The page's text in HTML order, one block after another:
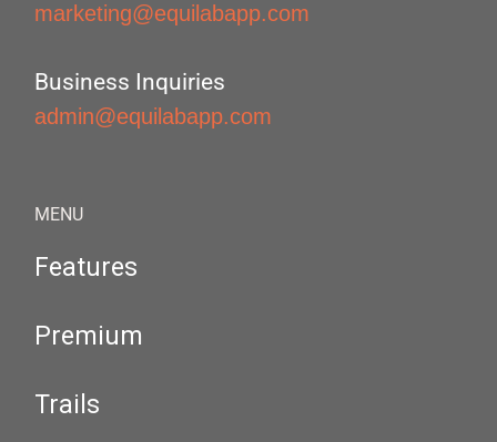
marketing@equilabapp.com
Business Inquiries
admin@equilabapp.com
MENU
Features
Premium
Trails